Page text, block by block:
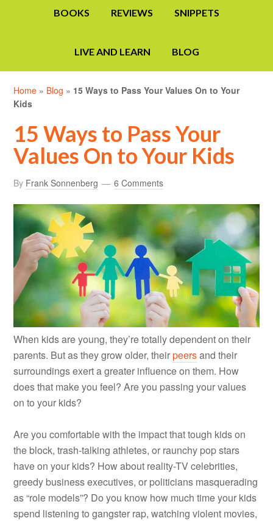
BOOKS REVIEWS SNIPPETS
LIVE AND LEARN BLOG
Home » Blog » 15 Ways to Pass Your Values On to Your
Kids
15 Ways to Pass Your
Values On to Your Kids
By Frank Sonnenberg 6 Comments
When kids are young, they’re totally dependent on their
parents. But as they grow older, theirpeersand their
surroundings exert a greater influence on them. How
does that make you feel? Are you passing your values
on to your kids?
Are you comfortable with the impact that tough kids on
the block, trash-talking athletes, or raunchy pop stars
have on your kids? How about reality-TV celebrities,
greedy business executives, or politicians masquerading
as “role models”? Do you know how much time your kids
spend listening to gangster rap, watching violent movies,